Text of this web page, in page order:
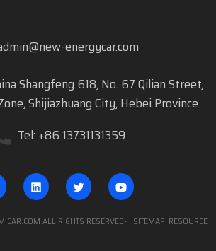
energycar.com
Shangfeng 618, No. 67 Qilian Street,
Shijiazhuang City, Hebei Province
Tel: +86 13731131359
ALL RIGHTS RESERVED- SITEMAP RESOURCE